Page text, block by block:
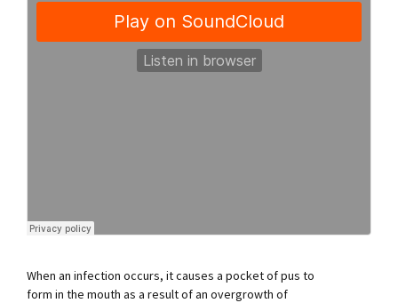
When an infection occurs, it causes a pocket of pus to
form in the mouth as a result of an overgrowth of